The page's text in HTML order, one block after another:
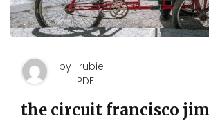
by : rubie
PDF
the circuit francisco